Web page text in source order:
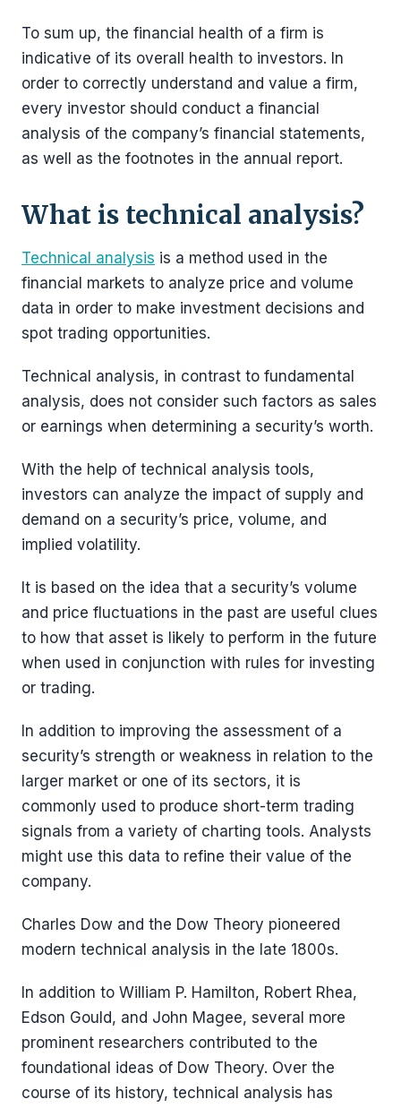
To sum up, the financial health of a firm is
indicative of its overall health to investors. In
order to correctly understand and value a firm,
every investor should conduct a financial
analysis of the company’s financial statements,
as well as the footnotes in the annual report.
What is technical analysis?
Technical analysis is a method used in the
financial markets to analyze price and volume
data in order to make investment decisions and
spot trading opportunities.
Technical analysis, in contrast to fundamental
analysis, does not consider such factors as sales
or earnings when determining a security’s worth.
With the help of technical analysis tools,
investors can analyze the impact of supply and
demand on a security’s price, volume, and
implied volatility.
It is based on the idea that a security’s volume
and price fluctuations in the past are useful clues
to how that asset is likely to perform in the future
when used in conjunction with rules for investing
or trading.
In addition to improving the assessment of a
security’s strength or weakness in relation to the
larger market or one of its sectors, it is
commonly used to produce short-term trading
signals from a variety of charting tools. Analysts
might use this data to refine their value of the
company.
Charles Dow and the Dow Theory pioneered
modern technical analysis in the late 1800s.
In addition to William P. Hamilton, Robert Rhea,
Edson Gould, and John Magee, several more
prominent researchers contributed to the
foundational ideas of Dow Theory. Over the
course of its history, technical analysis has